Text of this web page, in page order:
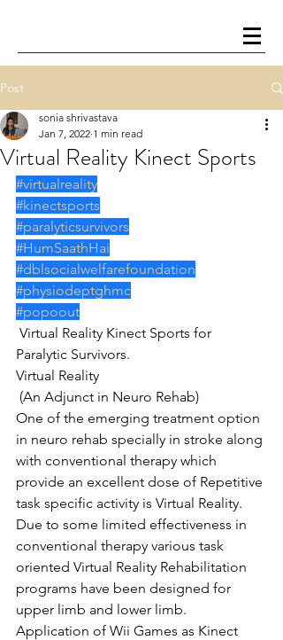
Post
Virtual Reality Kinect Sports
sonia shrivastava
Jan 7, 2022 1 min read
#virtualreality
#kinectsports
#paralyticsurvivors
#HumSaathHai
#dblsocialwelfarefoundation
#physiodeptghmc
#popoout
Paralytic Survivors.
Virtual Reality
(An Adjunct in Neuro Rehab)
One of the emerging treatment option
in neuro rehab specially in stroke along
with conventional therapy which
provide an excellent dose of Repetitive
task specific activity is Virtual Reality.
Due to some limited effectiveness in
conventional therapy various task
oriented Virtual Reality Rehabilitation
programs have been designed for
upper limb and lower limb.
Application of Wii Games as Kinect